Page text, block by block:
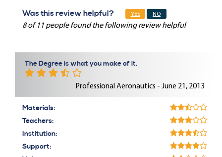
Was this review helpful? YES NO
8 of 11 people found the following review helpful
The Degree is what you make of it.
Professional Aeronautics - June 21, 2013
Materials:
Teachers:
Institution:
Support: